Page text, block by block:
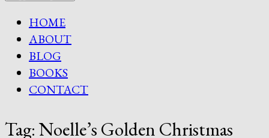
HOME
ABOUT
BLOG
BOOKS
CONTACT
Tag: Noelle’s Golden Christmas